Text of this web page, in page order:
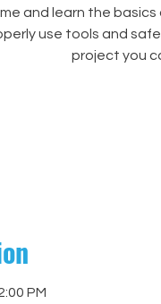
and learn the
use tools and
project you
PM